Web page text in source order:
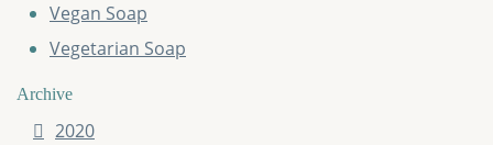
Vegan Soap
Vegetarian Soap
Archive
2020